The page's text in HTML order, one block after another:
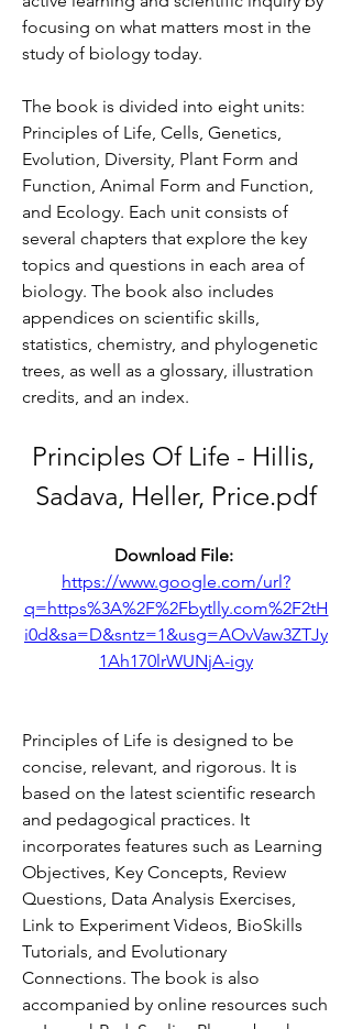
focusing on what matters most in the
study of biology today.
The book is divided into eight units:
Principles of Life, Cells, Genetics,
Evolution, Diversity, Plant Form and
Function, Animal Form and Function,
and Ecology. Each unit consists of
several chapters that explore the key
topics and questions in each area of
biology. The book also includes
appendices on scientific skills,
statistics, chemistry, and phylogenetic
trees, as well as a glossary, illustration
credits, and an index.
Principles Of Life - Hillis,
Sadava, Heller, Price.pdf
https://www.google.com/url?
q=https%3A%2F%2Fbytlly.com%2F2tH
i0d&sa=D&sntz=1&usg=AOvVaw3ZTJy
1Ah170lrWUNjA-igy
Principles of Life is designed to be
concise, relevant, and rigorous. It is
based on the latest scientific research
and pedagogical practices. It
incorporates features such as Learning
Objectives, Key Concepts, Review
Questions, Data Analysis Exercises,
Link to Experiment Videos, BioSkills
Tutorials, and Evolutionary
Connections. The book is also
accompanied by online resources such